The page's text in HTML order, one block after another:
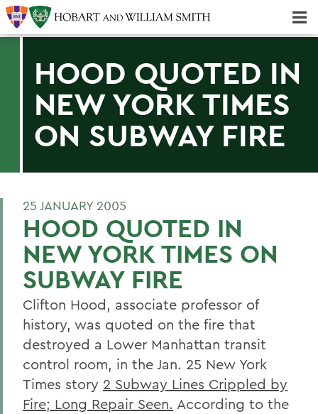
HOOD QUOTED IN
NEW YORK TIMES
ON SUBWAY FIRE
25 JANUARY 2005
HOOD QUOTED IN
NEW YORK TIMES ON
SUBWAY FIRE
Clifton Hood, associate professor of
history, was quoted on the fire that
destroyed a Lower Manhattan transit
control room, in the Jan. 25 New York
Times story 2 Subway Lines Crippled by
Fire; Long Repair Seen. According to the